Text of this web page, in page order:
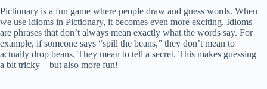
Pictionary is a fun game where people draw and guess words. When
we use idioms in Pictionary, it becomes even more exciting. Idioms
are phrases that don’t always mean exactly what the words say. For
example, if someone says “spill the beans,” they don’t mean to
actually drop beans. They mean to tell a secret. This makes guessing
a bit tricky—but also more fun!